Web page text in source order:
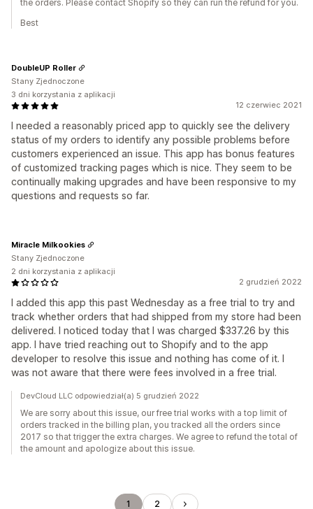
the orders. Please contact Shopify so they can run the refund for you.
Best
12 czerwiec 2021
I needed a reasonably priced app to quickly see the delivery
status of my orders to identify any possible problems before
customers experienced an issue. This app has bonus features
of customized tracking pages which is nice. They seem to be
continually making upgrades and have been responsive to my
questions and requests so far.
DoubleUP Roller
Stany Zjednoczone
3 dni korzystania z aplikacji
2 grudzień 2022
I added this app this past Wednesday as a free trial to try and
track whether orders that had shipped from my store had been
delivered. I noticed today that I was charged $337.26 by this
app. I have tried reaching out to Shopify and to the app
developer to resolve this issue and nothing has come of it. I
was not aware that there were fees involved in a free trial.
Miracle Milkookies
Stany Zjednoczone
2 dni korzystania z aplikacji
DevCloud LLC odpowiedział(a) 5 grudzień 2022
We are sorry about this issue, our free trial works with a top limit of
orders tracked in the billing plan, you tracked all the orders since
2017 so that trigger the extra charges. We agree to refund the total of
the amount and apologize about this issue.
1 2